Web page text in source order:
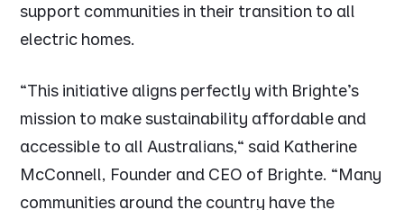
support communities in their transition to all
electric homes.
"This initiative aligns perfectly with Brighte's
mission to make sustainability affordable and
accessible to all Australians," said Katherine
McConnell, Founder and CEO of Brighte. "Many
communities around the country have the